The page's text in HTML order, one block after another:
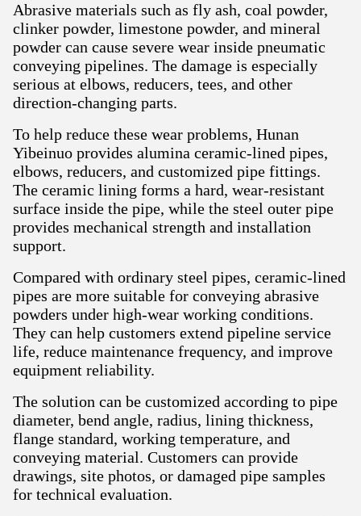
Abrasive materials such as fly ash, coal powder,
clinker powder, limestone powder, and mineral
powder can cause severe wear inside pneumatic
conveying pipelines. The damage is especially
serious at elbows, reducers, tees, and other
direction-changing parts.
To help reduce these wear problems, Hunan
Yibeinuo provides alumina ceramic-lined pipes,
elbows, reducers, and customized pipe fittings.
The ceramic lining forms a hard, wear-resistant
surface inside the pipe, while the steel outer pipe
provides mechanical strength and installation
support.
Compared with ordinary steel pipes, ceramic-lined
pipes are more suitable for conveying abrasive
powders under high-wear working conditions.
They can help customers extend pipeline service
life, reduce maintenance frequency, and improve
equipment reliability.
The solution can be customized according to pipe
diameter, bend angle, radius, lining thickness,
flange standard, working temperature, and
conveying material. Customers can provide
drawings, site photos, or damaged pipe samples
for technical evaluation.